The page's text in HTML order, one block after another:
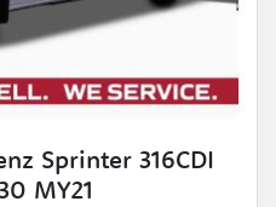
Sprinter 316CDI
MY21